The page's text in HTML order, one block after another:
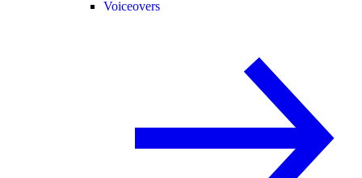
Voiceovers